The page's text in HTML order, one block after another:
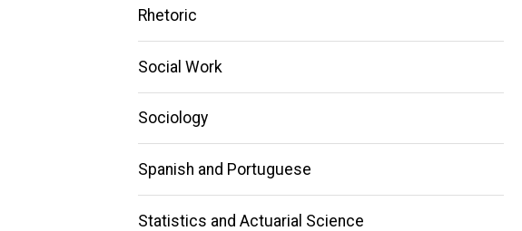
Rhetoric
Social Work
Sociology
Spanish and Portuguese
Statistics and Actuarial Science